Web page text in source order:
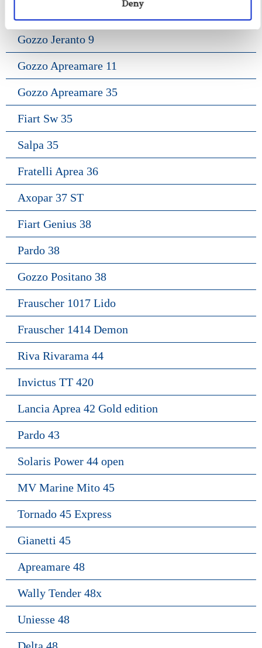
Deny
Gozzo Jeranto 9
Gozzo Apreamare 11
Gozzo Apreamare 35
Fiart Sw 35
Salpa 35
Fratelli Aprea 36
Axopar 37 ST
Fiart Genius 38
Pardo 38
Gozzo Positano 38
Frauscher 1017 Lido
Frauscher 1414 Demon
Riva Rivarama 44
Invictus TT 420
Lancia Aprea 42 Gold edition
Pardo 43
Solaris Power 44 open
MV Marine Mito 45
Tornado 45 Express
Gianetti 45
Apreamare 48
Wally Tender 48x
Uniesse 48